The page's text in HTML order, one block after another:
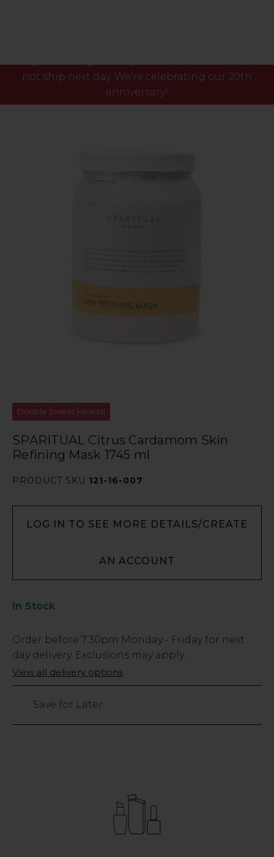
not ship next day. We're celebrating our 20th
anniversary!
Double Sweet Hearts!
SPARITUAL Citrus Cardamom Skin
Refining Mask 1745 ml
PRODUCT SKU 121-16-007
LOG IN TO SEE MORE DETAILS/CREATE
AN ACCOUNT
In Stock
Low
Stock
Only
30
Order before 7:30pm Monday - Friday for next
day delivery. Exclusions may apply.
View all delivery options
Save for Later